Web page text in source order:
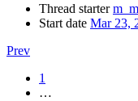
Thread starter
Start date Mar 23,
Prev
1
…